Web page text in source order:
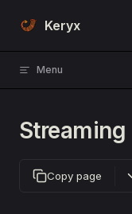
Skip to content
Keryx
Menu
Streaming
Copy page